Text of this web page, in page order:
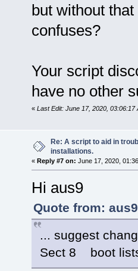
but without
confuses?
Your script
have no other
« Last Edit: June 17, 2020, 03:06:17
Re: A script to aid in
installations.
« Reply #7 on: June 17, 2020,
Hi aus9
Quote from:
... suggest
Sect 8 boot